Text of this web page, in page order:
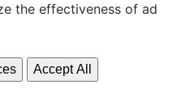
the effectiveness of ad
Accept All